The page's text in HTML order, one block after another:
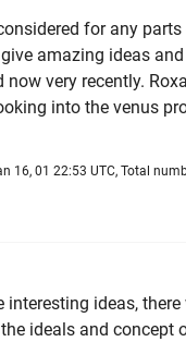
for any
amazing ideas
very recently.
into the venus
16, 01 22:53 UTC, Total
ideas, there
ideals and concept